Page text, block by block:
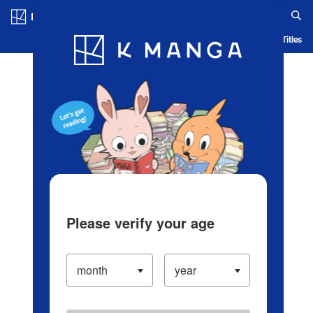
Blog App Ranking History Serialized Titles
Please verify your age